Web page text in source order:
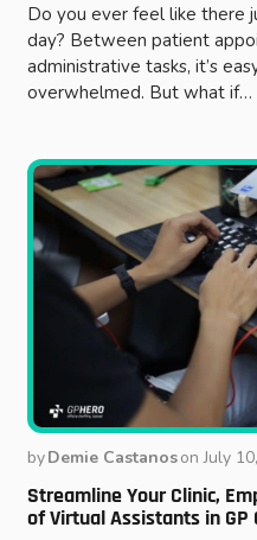
Do you ever feel like there
day? Between patient
administrative tasks, it’s
overwhelmed. But what if…
byDemie CastanosonJuly
Streamline Your Clinic,
of Virtual Assistants in GP